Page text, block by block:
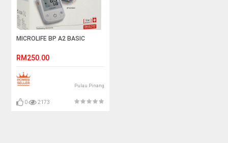
MICROLIFE BP A2 BASIC
RM250.00
Pulau Pinang
0 2173